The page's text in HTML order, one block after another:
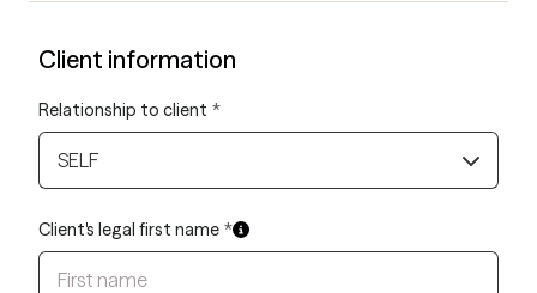
Client information
Relationship to client *
SELF
Client's legal first name *